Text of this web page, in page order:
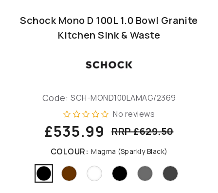
Schock Mono D 100L 1.0 Bowl Granite
Kitchen Sink & Waste
Code: SCH-MOND100LAMAG/2369
No reviews
£535.99 RRP £629.50
COLOUR: Magma (Sparkly Black)